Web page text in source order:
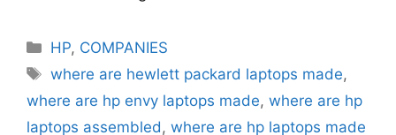
Categories
HP, COMPANIES
Tags
where are hewlett packard laptops made,
where are hp envy laptops made, where are hp
laptops assembled , where are hp laptops made